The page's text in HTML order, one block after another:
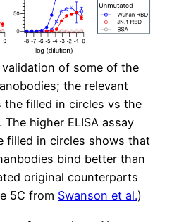
validation of some of the
the relevant
the filled in circles vs the
The higher ELISA assay
filled in circles shows that
bind better than
original counterparts
5C from Swanson et al.)